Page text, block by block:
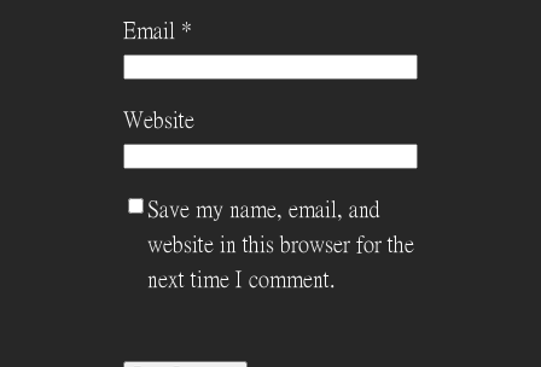
Email *
Website
Save my name, email, and
website in this browser for the
next time I comment.